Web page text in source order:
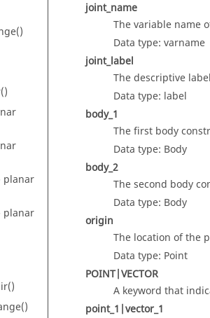
planar
planar
joint_name
The variable name
Data type: varname
joint_label
The descriptive
Data type: label
body_1
The first body
Data type: Body
body_2
The second body
Data type: Body
origin
The location of the
Data type: Point
POINT|VECTOR
A keyword that
point_1|vector_1